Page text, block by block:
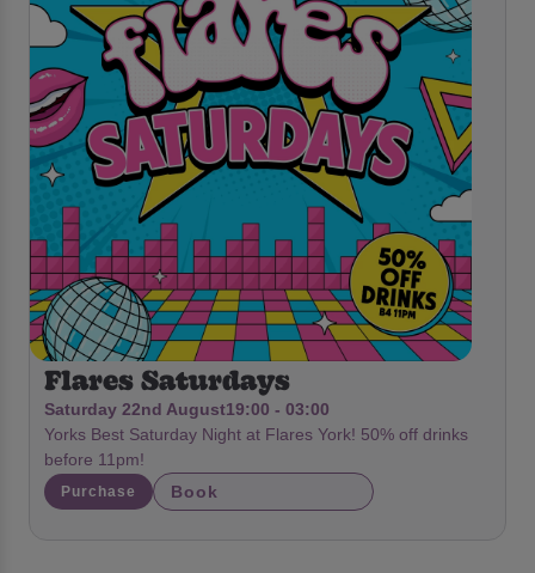
Flares Saturdays
Saturday 22nd August19:00 - 03:00
Yorks Best Saturday Night at Flares York! 50% off drinks
before 11pm!
Purchase Book